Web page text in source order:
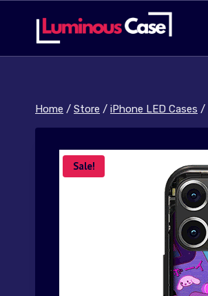
content
Home / Store / iPhone LED Cases /
Sale!